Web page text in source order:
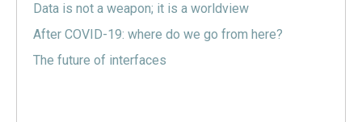
Data is not a weapon; it is a worldview
After COVID-19: where do we go from here?
The future of interfaces